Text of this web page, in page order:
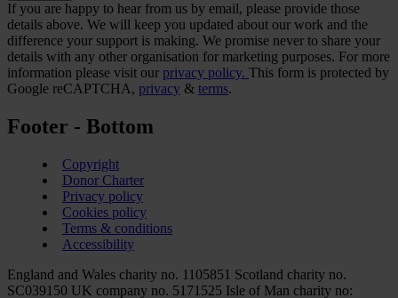
If you are happy to hear from us by email, please provide those
details above. We will keep you updated about our work and the
difference your support is making. We promise never to share your
details with any other organisation for marketing purposes. For more
information please visit our privacy policy. This form is protected by
Google reCAPTCHA, privacy & terms.
Footer - Bottom
Copyright
Donor Charter
Privacy policy
Cookies policy
Terms & conditions
Accessibility
England and Wales charity no. 1105851 Scotland charity no.
SC039150 UK company no. 5171525 Isle of Man charity no: